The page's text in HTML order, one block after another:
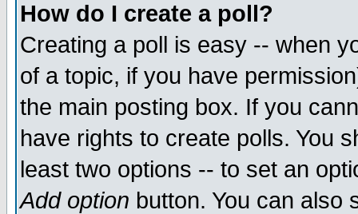
How do I create a poll?
Creating a poll is easy -- when
of a topic, if you have
the main posting box. If you
have rights to create polls. You
least two options -- to set an
Add option button. You can also